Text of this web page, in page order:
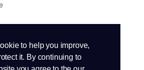
to help you improve,
it. By continuing to